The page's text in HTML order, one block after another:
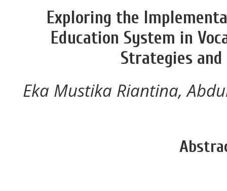
Exploring the
Education System in
Strategies and
Eka Mustika Riantina,